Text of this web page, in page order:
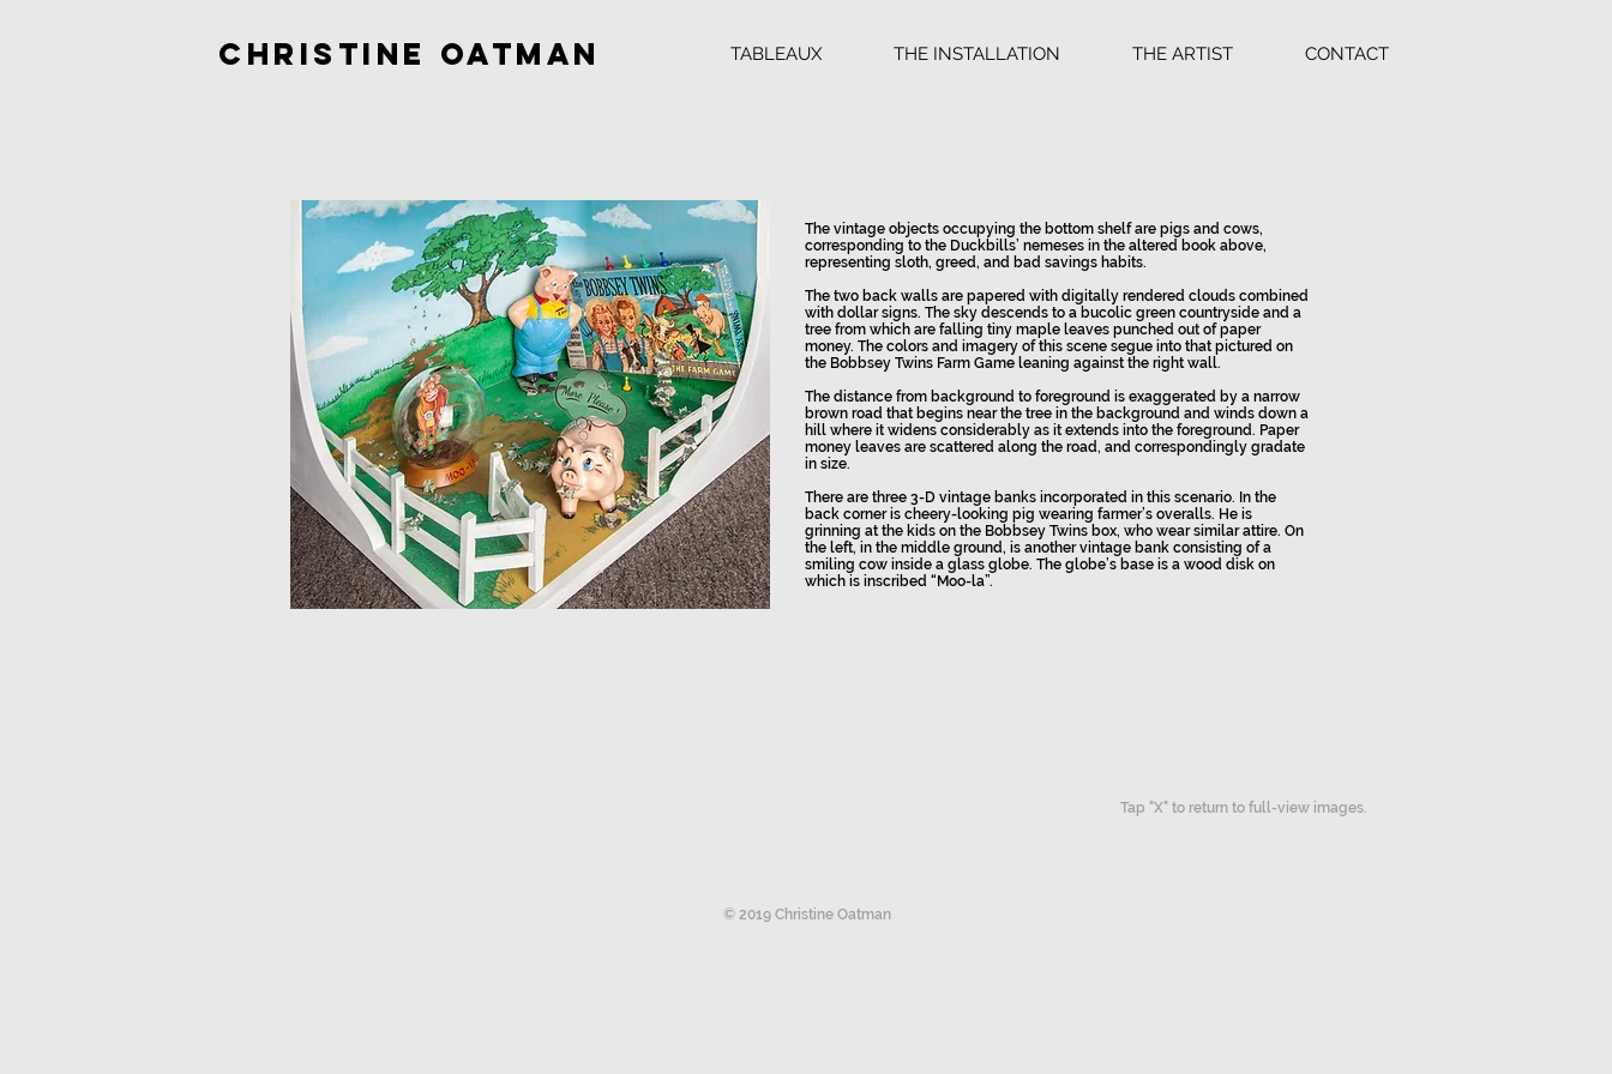
Christine Oatman TABLEAUX THE INSTALLATION THE ARTIST CONTACT
The vintage objects occupying the bottom shelf are pigs and cows,
corresponding to the Duckbills’ nemeses in the altered book above,
representing sloth, greed, and bad savings habits.
The two back walls are papered with digitally rendered clouds combined
with dollar signs. The sky descends to a bucolic green countryside and a
tree from which are falling tiny maple leaves punched out of paper
money. The colors and imagery of this scene segue into that pictured on
the Bobbsey Twins Farm Game leaning against the right wall.
The distance from background to foreground is exaggerated by a narrow
brown road that begins near the tree in the background and winds down a
hill where it widens considerably as it extends into the foreground. Paper
money leaves are scattered along the road, and correspondingly gradate
in size.
There are three 3-D vintage banks incorporated in this scenario. In the
back corner is cheery-looking pig wearing farmer’s overalls. He is
grinning at the kids on the Bobbsey Twins box, who wear similar attire. On
the left, in the middle ground, is another vintage bank consisting of a
smiling cow inside a glass globe. The globe’s base is a wood disk on
which is inscribed “Moo-la”.
Tap "X" to return to full-view images.
© 2019 Christine Oatman